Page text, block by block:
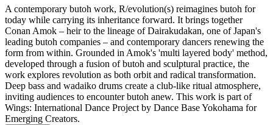
A contemporary butoh work, R/evolution(s) reimagines butoh for
today while carrying its inheritance forward. It brings together
Conan Amok – heir to the lineage of Dairakudakan, one of Japan's
leading butoh companies – and contemporary dancers renewing the
form from within. Grounded in Amok's 'multi layered body' method,
developed through a fusion of butoh and sculptural practice, the
work explores revolution as both orbit and radical transformation.
Deep bass and wadaiko drums create a club-like ritual atmosphere,
inviting audiences to encounter butoh anew. This work is part of
Wings: International Dance Project by Dance Base Yokohama for
Emerging Creators.